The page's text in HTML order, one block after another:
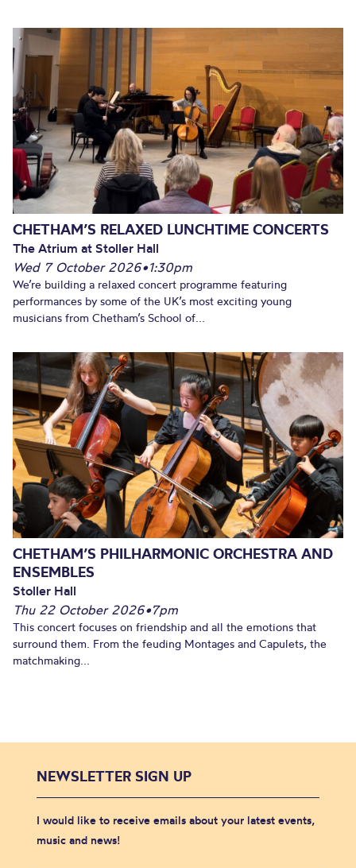
CHETHAM’S RELAXED LUNCHTIME CONCERTS
The Atrium at Stoller Hall
Wed 7 October 2026•1:30pm
We’re building a relaxed concert programme featuring
performances by some of the UK’s most exciting young
musicians from Chetham’s School of...
CHETHAM’S PHILHARMONIC ORCHESTRA AND
ENSEMBLES
Stoller Hall
Thu 22 October 2026•7pm
This concert focuses on friendship and all the emotions that
surround them. From the feuding Montages and Capulets, the
matchmaking...
NEWSLETTER SIGN UP
I would like to receive emails about your latest events,
music and news!